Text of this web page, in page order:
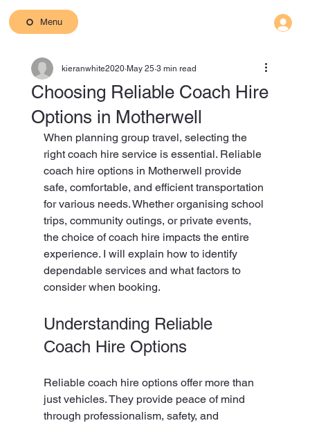
Menu
Choosing Reliable Coach Hire
Options in Motherwell
kieranwhite2020 May 25 3 min read
When planning group travel, selecting the
right coach hire service is essential. Reliable
coach hire options in Motherwell provide
safe, comfortable, and efficient transportation
for various needs. Whether organising school
trips, community outings, or private events,
the choice of coach hire impacts the entire
experience. I will explain how to identify
dependable services and what factors to
consider when booking.
Understanding Reliable
Coach Hire Options
Reliable coach hire options offer more than
just vehicles. They provide peace of mind
through professionalism, safety, and